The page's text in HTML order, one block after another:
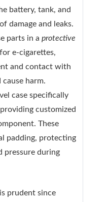
battery, tank, and
damage and leaks.
parts in a protective
e-cigarettes,
and contact with
harm.
case specifically
customized
These
padding, protecting
pressure during
prudent since